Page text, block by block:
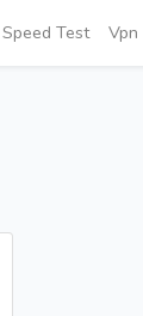
Speed Test Vpn